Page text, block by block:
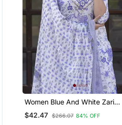
Women Blue And White Zari
Work Straight Kurta Bottom
And Dupatta Set
$42.47 $266.07 84% OFF